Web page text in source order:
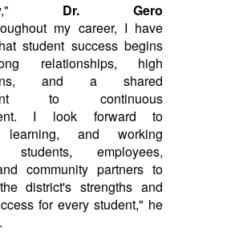
Dr. Gero
my career, I have
student success begins
relationships, high
and a shared
to continuous
I look forward to
learning, and working
students, employees,
community partners to
district's strengths and
for every student," he